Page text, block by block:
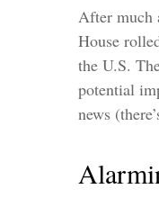
After much
House
the U.S.
potential
news